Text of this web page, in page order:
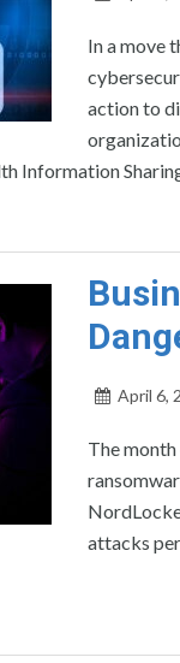
In a move
action to
Information
April 6,
The
attacks